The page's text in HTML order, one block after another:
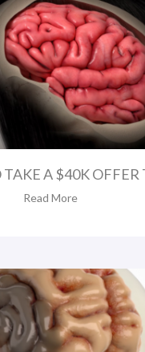
TAKE A $40K
Read More